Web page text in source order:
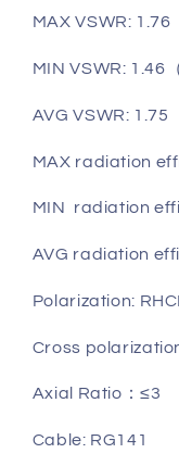
MAX VSWR: 1.76
MIN VSWR: 1.46
AVG VSWR: 1.75
MAX radiation
MIN radiation
AVG radiation
Polarization:
Cross
Axial Ratio：≤3
Cable: RG141